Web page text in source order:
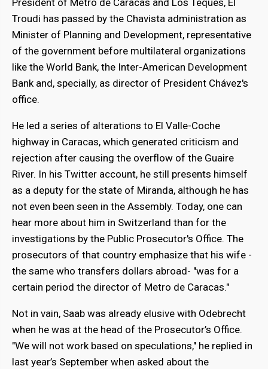
President of Metro de Caracas and Los Teques, El
Troudi has passed by the Chavista administration as
Minister of Planning and Development, representative
of the government before multilateral organizations
like the World Bank, the Inter-American Development
Bank and, specially, as director of President Chávez's
office.
He led a series of alterations to El Valle-Coche
highway in Caracas, which generated criticism and
rejection after causing the overflow of the Guaire
River. In his Twitter account, he still presents himself
as a deputy for the state of Miranda, although he has
not even been seen in the Assembly. Today, one can
hear more about him in Switzerland than for the
investigations by the Public Prosecutor's Office. The
prosecutors of that country emphasize that his wife -
the same who transfers dollars abroad- "was for a
certain period the director of Metro de Caracas."
Not in vain, Saab was already elusive with Odebrecht
when he was at the head of the Prosecutor’s Office.
"We will not work based on speculations," he replied in
last year’s September when asked about the